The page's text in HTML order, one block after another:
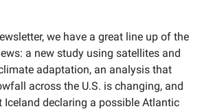
we have a great line up of the
a new study using satellites and
adaptation, an analysis that
across the U.S. is changing, and
Iceland declaring a possible Atlantic